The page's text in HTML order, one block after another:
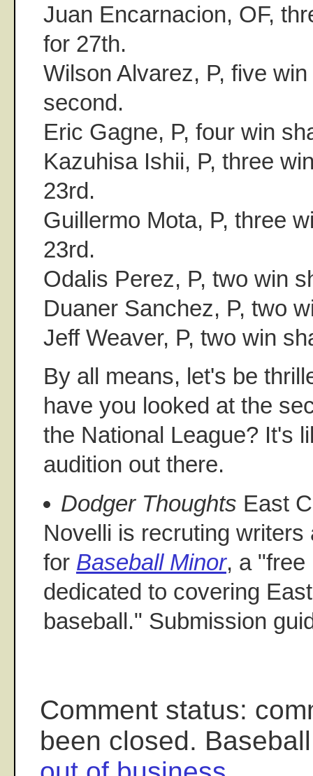
Juan Encarnacion, OF,
for 27th.
Wilson Alvarez, P, five
second.
Eric Gagne, P, four win
Kazuhisa Ishii, P, three
23rd.
Guillermo Mota, P, three
23rd.
Odalis Perez, P, two win
Duaner Sanchez, P, two
Jeff Weaver, P, two win
By all means, let's be
have you looked at the
the National League? It's
audition out there.
Dodger Thoughts East
Novelli is recruting
for Baseball Minor, a "free
dedicated to covering
baseball." Submission
Comment status:
been closed.